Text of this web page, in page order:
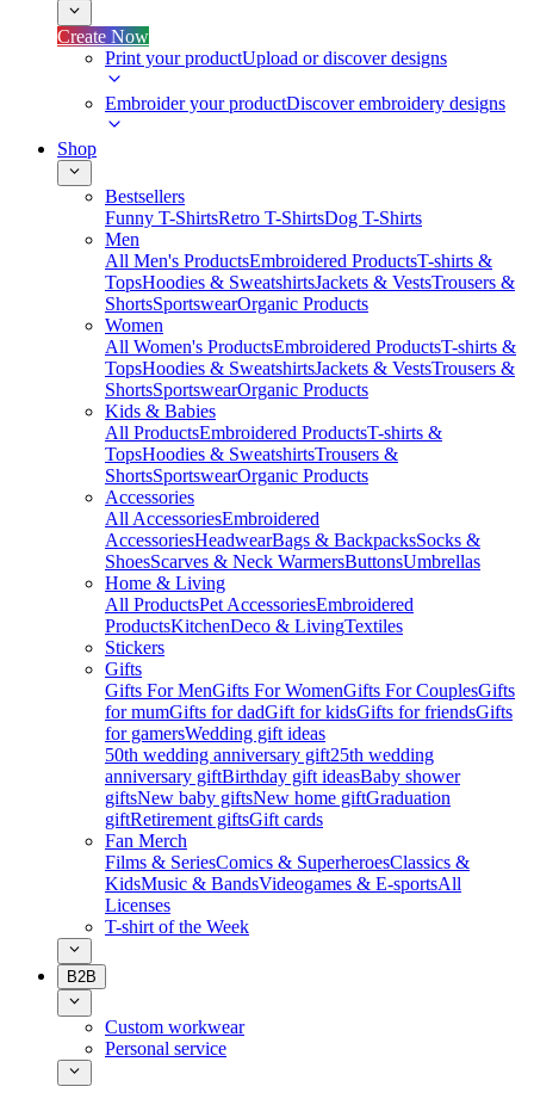
Create Now
Print your productUpload or discover designs
Embroider your productDiscover embroidery designs
Shop
Bestsellers
Funny T-ShirtsRetro T-ShirtsDog T-Shirts
Men
All Men's ProductsEmbroidered ProductsT-shirts &
TopsHoodies & SweatshirtsJackets & VestsTrousers &
ShortsSportswearOrganic Products
Women
All Women's ProductsEmbroidered ProductsT-shirts &
TopsHoodies & SweatshirtsJackets & VestsTrousers &
ShortsSportswearOrganic Products
Kids & Babies
All ProductsEmbroidered ProductsT-shirts &
TopsHoodies & SweatshirtsTrousers &
ShortsSportswearOrganic Products
Accessories
All AccessoriesEmbroidered
AccessoriesHeadwearBags & BackpacksSocks &
ShoesScarves & Neck WarmersButtonsUmbrellas
Home & Living
All ProductsPet AccessoriesEmbroidered
ProductsKitchenDeco & LivingTextiles
Stickers
Gifts
Gifts For MenGifts For WomenGifts For CouplesGifts
for mumGifts for dadGift for kidsGifts for friendsGifts
for gamersWedding gift ideas
50th wedding anniversary gift25th wedding
anniversary giftBirthday gift ideasBaby shower
giftsNew baby giftsNew home giftGraduation
giftRetirement giftsGift cards
Fan Merch
Films & SeriesComics & SuperheroesClassics &
KidsMusic & BandsVideogames & E-sportsAll
Licenses
T-shirt of the Week
B2B
Custom workwear
Personal service